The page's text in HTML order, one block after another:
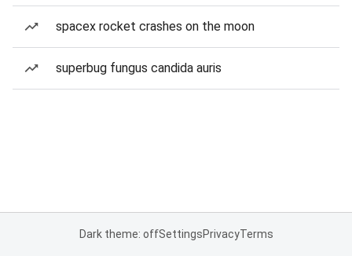
spacex rocket crashes on the moon
superbug fungus candida auris
Dark theme: offSettingsPrivacyTerms